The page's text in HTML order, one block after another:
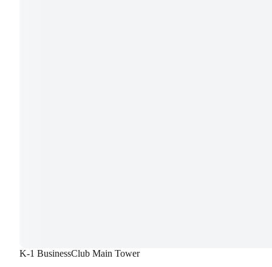
K-1 BusinessClub Main Tower